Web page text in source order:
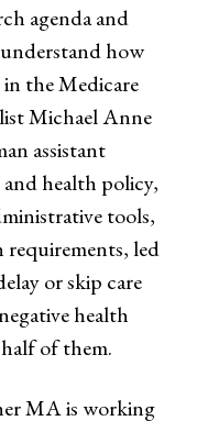
agenda and
how
the Medicare
Michael Anne
assistant
health policy,
tools,
led
or skip care
health
of them.
MA is working